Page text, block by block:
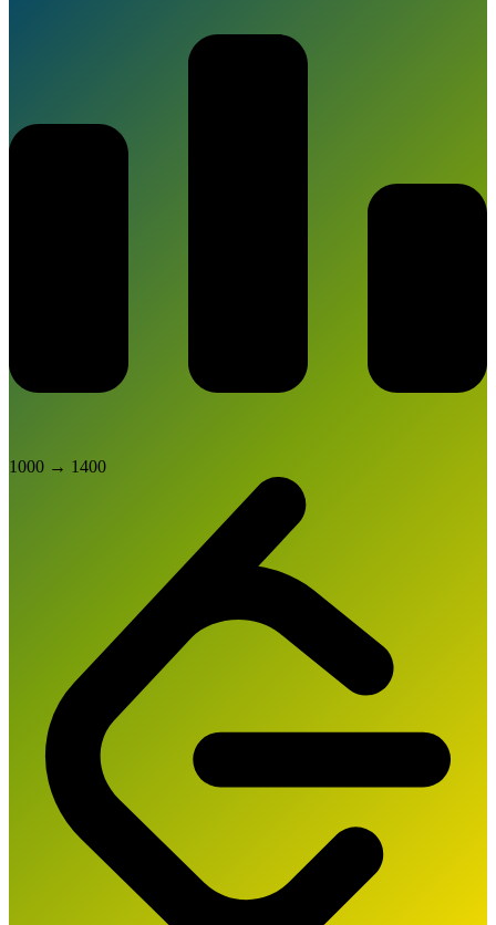
1000 → 1400